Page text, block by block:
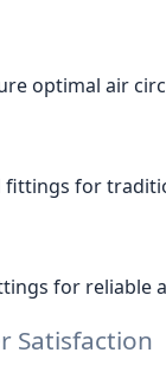
optimal air
fittings for
for
Satisfaction